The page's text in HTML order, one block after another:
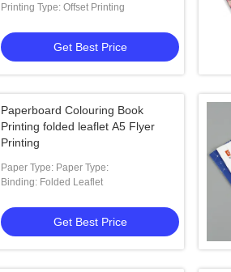
Binding
Printing Type: Offset Printing
Get Best Price
Paperboard Colouring Book
Printing folded leaflet A5 Flyer
Printing
Paper Type: Paper Type:
Binding: Folded Leaflet
Get Best Price